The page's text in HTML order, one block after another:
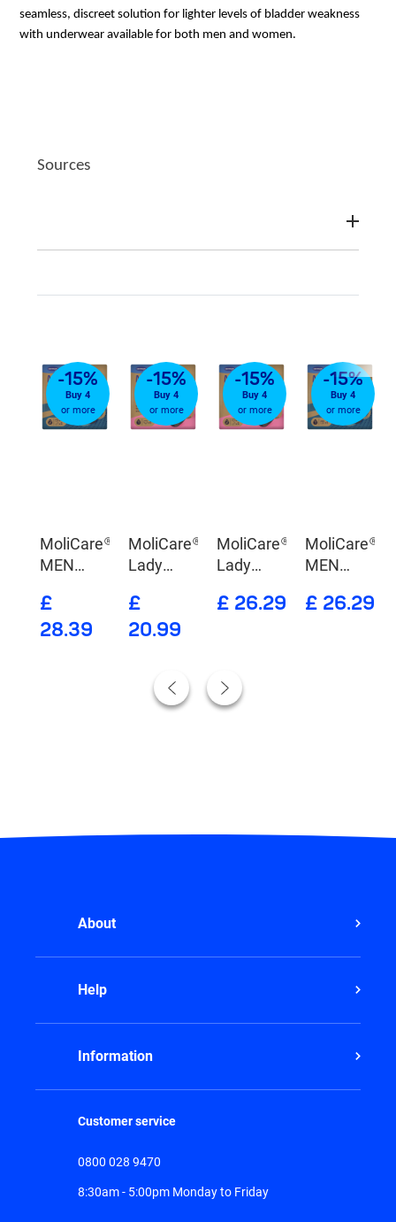
seamless, discreet solution for lighter levels of bladder weakness
with underwear available for both men and women.
Sources
-15%
Buy 4
or more
MoliCare®
MEN
underwear
+ 5 X-
£
28.39
-15%
Buy 4
or more
MoliCare®
Lady
Underwear
£
20.99
-15%
Buy 4
or more
MoliCare®
Lady
&
Pads
£ 26.29
-15%
Buy 4
or more
MoliCare®
MEN
underwear
£ 26.29
About
Help
Information
Customer service
0800 028 9470
8:30am - 5:00pm Monday to Friday